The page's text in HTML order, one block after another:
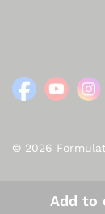
Add to
© 2026